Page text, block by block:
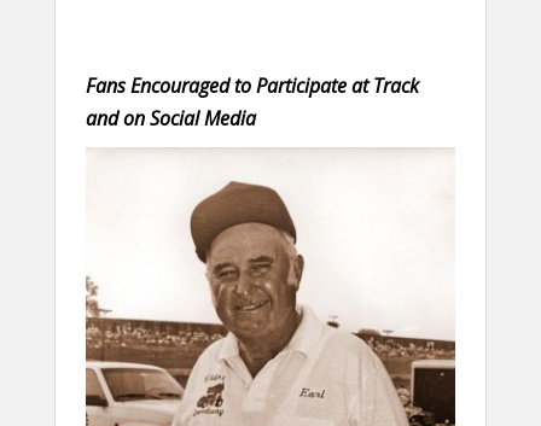
Fans Encouraged to Participate at Track
and on Social Media